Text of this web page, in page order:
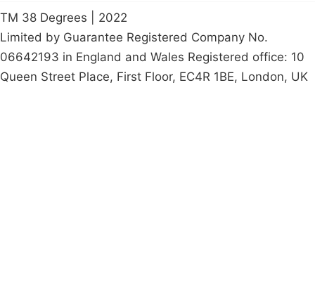
TM 38 Degrees | 2022
Limited by Guarantee Registered Company No.
06642193 in England and Wales Registered office: 10
Queen Street Place, First Floor, EC4R 1BE, London, UK